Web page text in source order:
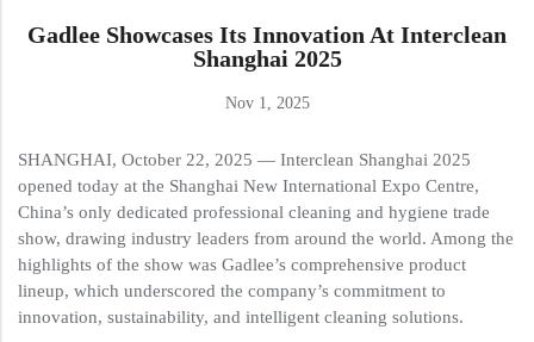
Gadlee Showcases Its Innovation At Interclean
Shanghai 2025
Nov 1, 2025
SHANGHAI, October 22, 2025 — Interclean Shanghai 2025
opened today at the Shanghai New International Expo Centre,
China’s only dedicated professional cleaning and hygiene trade
show, drawing industry leaders from around the world. Among the
highlights of the show was Gadlee’s comprehensive product
lineup, which underscored the company’s commitment to
innovation, sustainability, and intelligent cleaning solutions.